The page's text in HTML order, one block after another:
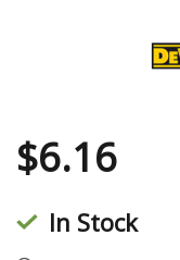
$6.16
In Stock